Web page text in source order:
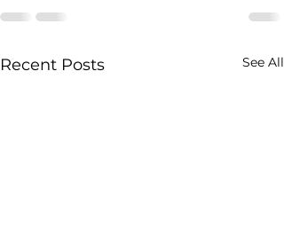
Recent Posts See All